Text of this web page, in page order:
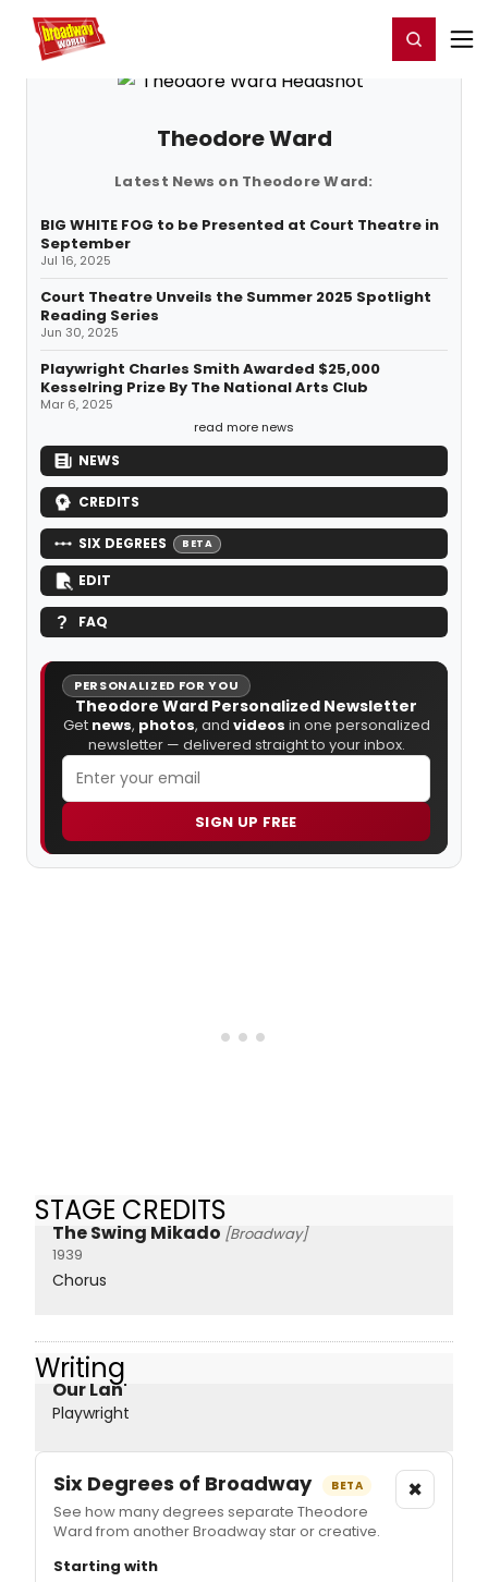
Home For You Register/Login
Theodore Ward
Latest News on Theodore Ward:
BIG WHITE FOG to be Presented at Court Theatre in
September
Jul 16, 2025
Court Theatre Unveils the Summer 2025 Spotlight
Reading Series
Jun 30, 2025
Playwright Charles Smith Awarded $25,000
Kesselring Prize By The National Arts Club
Mar 6, 2025
read more news
NEWS
CREDITS
SIX DEGREES BETA
EDIT
FAQ
PERSONALIZED FOR YOU
Theodore Ward Personalized Newsletter
Get news, photos, and videos in one personalized
newsletter — delivered straight to your inbox.
SIGN UP FREE
STAGE CREDITS
The Swing Mikado [Broadway]
1939
Chorus
Writing
Our Lan'
Playwright
Six Degrees of Broadway BETA
See how many degrees separate Theodore
Ward from another Broadway star or creative.
×
Starting with